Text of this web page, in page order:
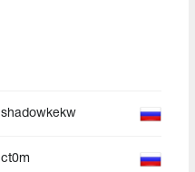
shadowkekw
ct0m